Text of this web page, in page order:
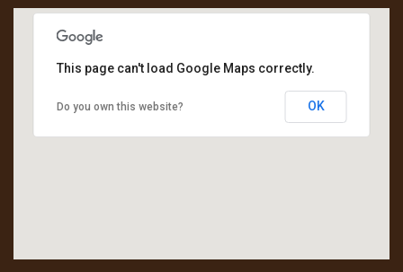
This page can't load Google Maps correctly.
Do you own this website? OK